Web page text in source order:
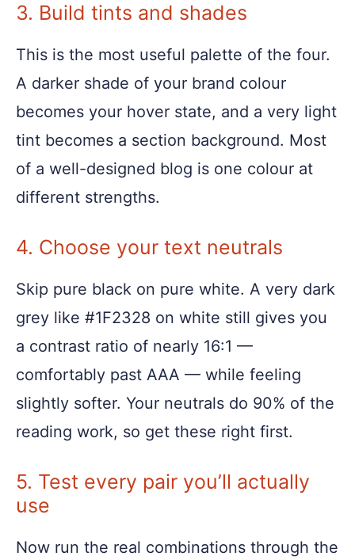
3. Build tints and shades
This is the most useful palette of the four.
A darker shade of your brand colour
becomes your hover state, and a very light
tint becomes a section background. Most
of a well-designed blog is one colour at
different strengths.
4. Choose your text neutrals
Skip pure black on pure white. A very dark
grey like #1F2328 on white still gives you
a contrast ratio of nearly 16:1 —
comfortably past AAA — while feeling
slightly softer. Your neutrals do 90% of the
reading work, so get these right first.
5. Test every pair you’ll actually
use
Now run the real combinations through the